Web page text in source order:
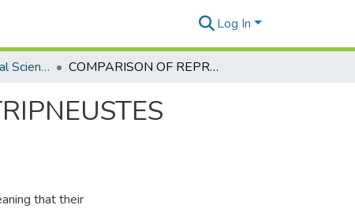
Log In
Global Environmental Science Theses COMPARISON OF REPRODUCTIVE SUCCESS IN TRIPNEUSTES GRATILLA AROUND OʻAHU
that their